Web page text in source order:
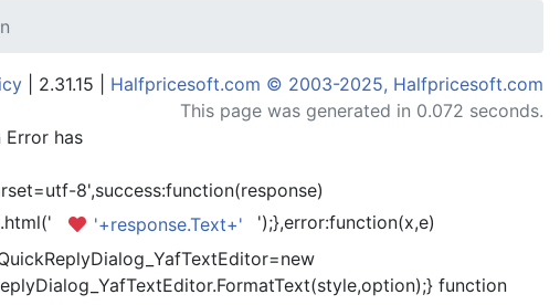
| 2.31.15 | Halfpricesoft.com © 2003-2025, Halfpricesoft.com
This page was generated in 0.072 seconds.
has
8',success:function(response)
'+response.Text+'
');},error:function(x,e)
function